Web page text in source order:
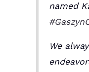
named
We